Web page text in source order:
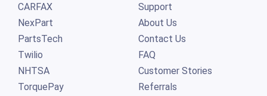
CARFAX
NexPart
PartsTech
Twilio
NHTSA
TorquePay
Support
About Us
Contact Us
FAQ
Customer Stories
Referrals